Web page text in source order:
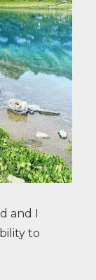
and I
to